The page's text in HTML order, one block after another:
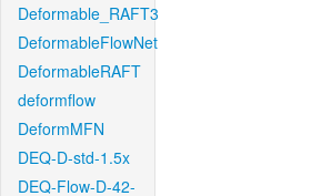
Deformable_RAFT3
DeformableFlowNet
DeformableRAFT
deformflow
DeformMFN
DEQ-D-std-1.5x
DEQ-Flow-D-42-